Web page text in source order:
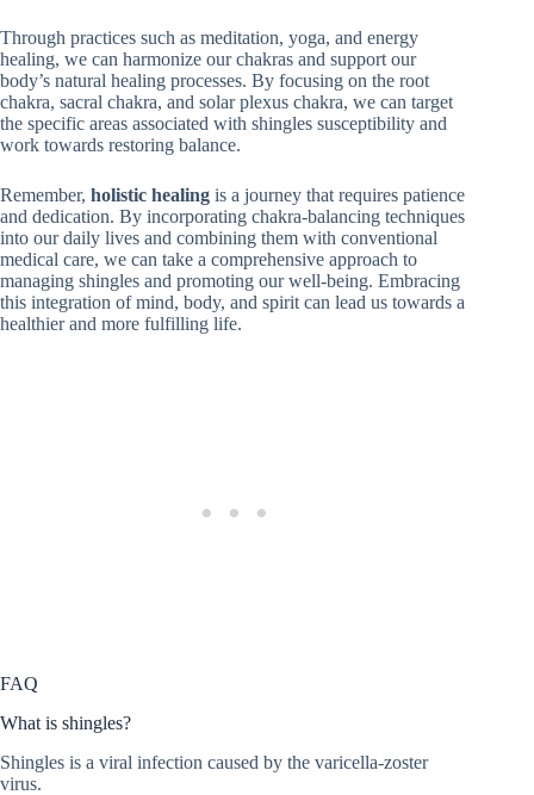
Through practices such as meditation, yoga, and energy
healing, we can harmonize our chakras and support our
body’s natural healing processes. By focusing on the root
chakra, sacral chakra, and solar plexus chakra, we can target
the specific areas associated with shingles susceptibility and
work towards restoring balance.
Remember, holistic healing is a journey that requires patience
and dedication. By incorporating chakra-balancing techniques
into our daily lives and combining them with conventional
medical care, we can take a comprehensive approach to
managing shingles and promoting our well-being. Embracing
this integration of mind, body, and spirit can lead us towards a
healthier and more fulfilling life.
FAQ
What is shingles?
Shingles is a viral infection caused by the varicella-zoster
virus.